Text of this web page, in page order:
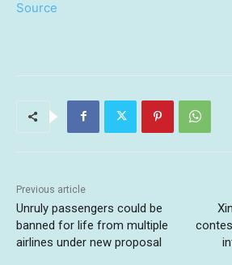
Source
Previous article
Unruly passengers could be
banned for life from multiple
airlines under new proposal